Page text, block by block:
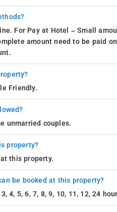
For Pay at Hotel – Small
amount need to be paid
Friendly.
unmarried couples.
property?
this property.
be booked at this property?
4, 5, 6, 7, 8, 9, 10, 11, 12, 24